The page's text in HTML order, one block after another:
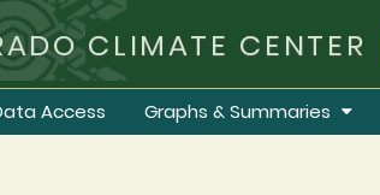
CLIMATE CENTER
Access Graphs & Summaries